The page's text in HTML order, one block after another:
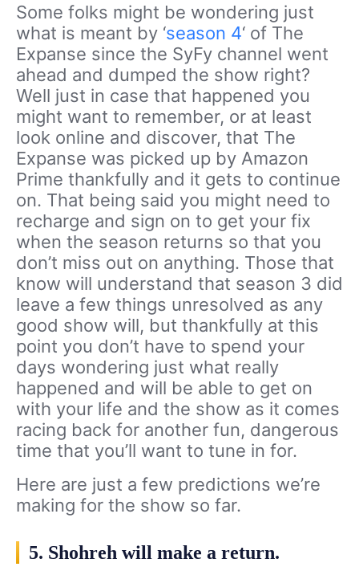
Some folks might be wondering just
what is meant by ‘season 4‘ of The
Expanse since the SyFy channel went
ahead and dumped the show right?
Well just in case that happened you
might want to remember, or at least
look online and discover, that The
Expanse was picked up by Amazon
Prime thankfully and it gets to continue
on. That being said you might need to
recharge and sign on to get your fix
when the season returns so that you
don’t miss out on anything. Those that
know will understand that season 3 did
leave a few things unresolved as any
good show will, but thankfully at this
point you don’t have to spend your
days wondering just what really
happened and will be able to get on
with your life and the show as it comes
racing back for another fun, dangerous
time that you’ll want to tune in for.
Here are just a few predictions we’re
making for the show so far.
5. Shohreh will make a return.